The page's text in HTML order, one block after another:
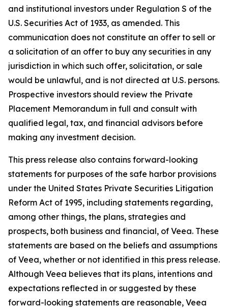
and institutional investors under Regulation S of the
U.S. Securities Act of 1933, as amended. This
communication does not constitute an offer to sell or
a solicitation of an offer to buy any securities in any
jurisdiction in which such offer, solicitation, or sale
would be unlawful, and is not directed at U.S. persons.
Prospective investors should review the Private
Placement Memorandum in full and consult with
qualified legal, tax, and financial advisors before
making any investment decision.
This press release also contains forward-looking
statements for purposes of the safe harbor provisions
under the United States Private Securities Litigation
Reform Act of 1995, including statements regarding,
among other things, the plans, strategies and
prospects, both business and financial, of Veea. These
statements are based on the beliefs and assumptions
of Veea, whether or not identified in this press release.
Although Veea believes that its plans, intentions and
expectations reflected in or suggested by these
forward-looking statements are reasonable, Veea